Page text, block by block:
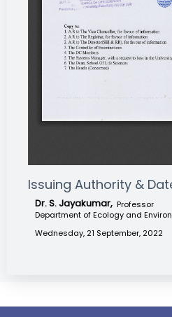
Issuing Authority &
Dr. S. Jayakumar, Professor
Department of Ecology and
Wednesday, 21 September, 2022